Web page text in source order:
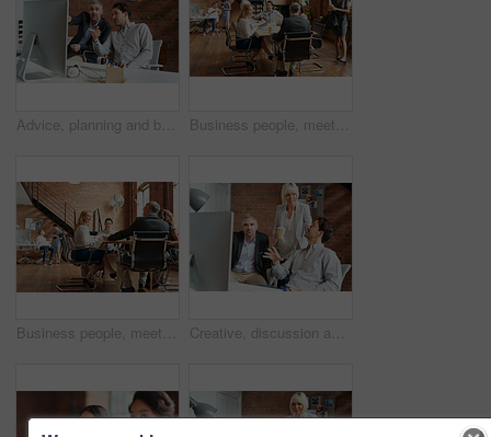
Advice, planning and business people in office with computer, discussion and creative collaboration. Teamwork, web design and men at desk for opinion, partnership and consulting at digital agency Business people, meeting and morning with office staff of public relations presentation with collaboration. Professional, management and company growth with teamwork, startup and planning for project
Business people, meeting and agency discussion of office staff of public relations talk with collaboration. Professional, management and company growth with teamwork, startup and planning for project Creative, discussion and business people in office with computer, planning and project collaboration. Development, design and team at desk for opinion, brainstorming or consulting at digital agency